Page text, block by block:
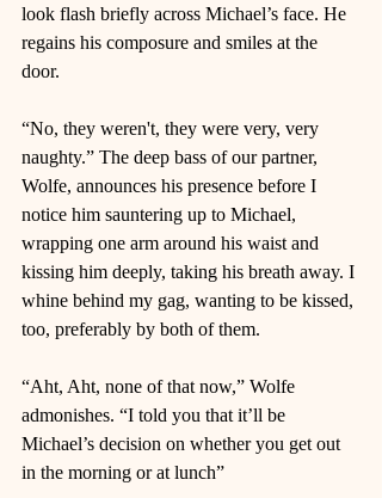
look flash briefly across Michael’s face. He
regains his composure and smiles at the
door.
“No, they weren't, they were very, very
naughty.” The deep bass of our partner,
Wolfe, announces his presence before I
notice him sauntering up to Michael,
wrapping one arm around his waist and
kissing him deeply, taking his breath away. I
whine behind my gag, wanting to be kissed,
too, preferably by both of them.
“Aht, Aht, none of that now,” Wolfe
admonishes. “I told you that it’ll be
Michael’s decision on whether you get out
in the morning or at lunch”